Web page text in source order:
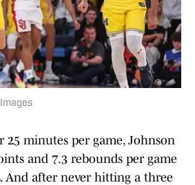
25 minutes per game, Johnson
and 7.3 rebounds per game
And after never hitting a three